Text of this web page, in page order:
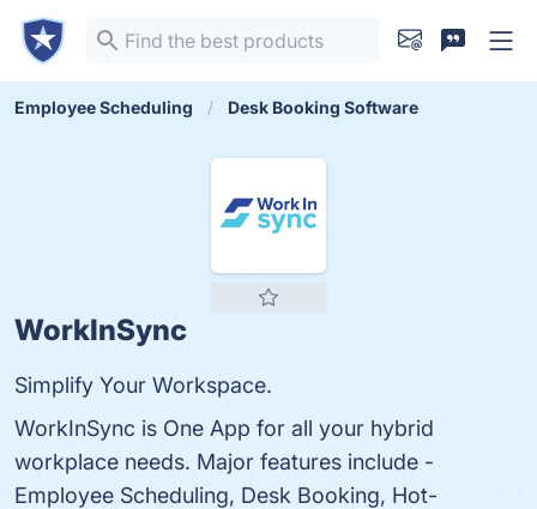
Employee Scheduling Desk Booking Software
WorkInSync
Simplify Your Workspace.
WorkInSync is One App for all your hybrid
workplace needs. Major features include -
Employee Scheduling, Desk Booking, Hot-